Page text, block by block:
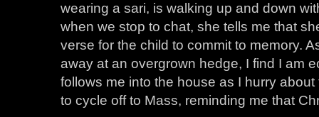
wearing a sari, is walking up and down
when we stop to chat, she tells me that
verse for the child to commit to memory.
away at an overgrown hedge, I find I am
follows me into the house as I hurry
to cycle off to Mass, reminding me that